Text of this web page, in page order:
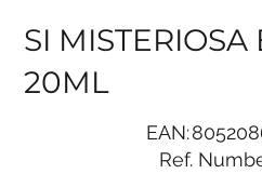
SI
20ML
EAN:
Ref.